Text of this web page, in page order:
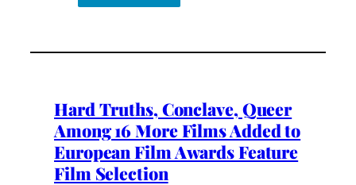
Hard Truths, Conclave, Queer
Among 16 More Films Added to
European Film Awards Feature
Film Selection